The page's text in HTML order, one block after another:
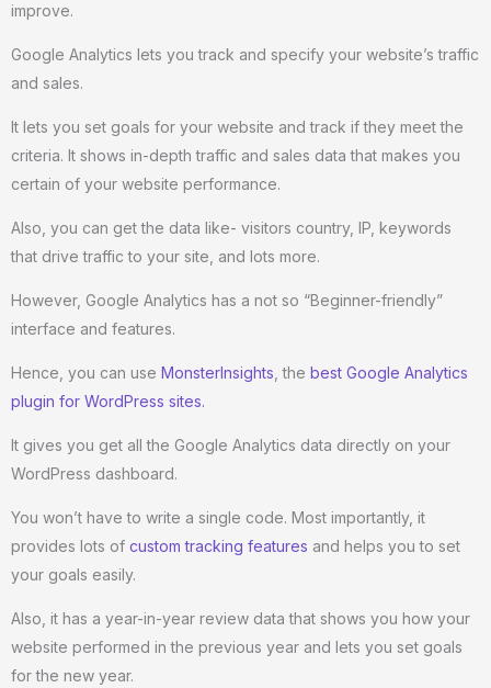
improve.
Google Analytics lets you track and specify your website’s traffic
and sales.
It lets you set goals for your website and track if they meet the
criteria. It shows in-depth traffic and sales data that makes you
certain of your website performance.
Also, you can get the data like- visitors country, IP, keywords
that drive traffic to your site, and lots more.
However, Google Analytics has a not so “Beginner-friendly”
interface and features.
Hence, you can use MonsterInsights , the best Google Analytics
plugin for WordPress sites.
It gives you get all the Google Analytics data directly on your
WordPress dashboard.
You won’t have to write a single code. Most importantly, it
provides lots of custom tracking features and helps you to set
your goals easily.
Also, it has a year-in-year review data that shows you how your
website performed in the previous year and lets you set goals
for the new year.